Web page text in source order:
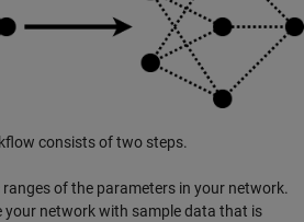
consists of two steps.
of the parameters in your network.
your network with sample data that is